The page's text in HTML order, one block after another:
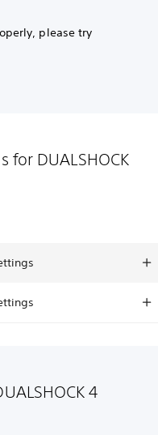
please try
DUALSHOCK
4